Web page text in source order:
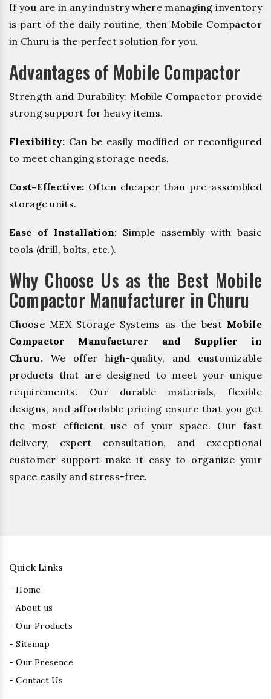
If you are in any industry where managing inventory
is part of the daily routine, then Mobile Compactor
in Churu is the perfect solution for you.
Advantages of Mobile Compactor
Strength and Durability: Mobile Compactor provide
strong support for heavy items.
Flexibility: Can be easily modified or reconfigured
to meet changing storage needs.
Cost-Effective: Often cheaper than pre-assembled
storage units.
Ease of Installation: Simple assembly with basic
tools (drill, bolts, etc.).
Why Choose Us as the Best Mobile
Compactor Manufacturer in Churu
Choose MEX Storage Systems as the best Mobile
Compactor Manufacturer and Supplier in
Churu.We offer high-quality, and customizable
products that are designed to meet your unique
requirements. Our durable materials, flexible
designs, and affordable pricing ensure that you get
the most efficient use of your space. Our fast
delivery, expert consultation, and exceptional
customer support make it easy to organize your
space easily and stress-free.
Quick Links
- Home
- About us
- Our Products
- Sitemap
- Our Presence
- Contact Us